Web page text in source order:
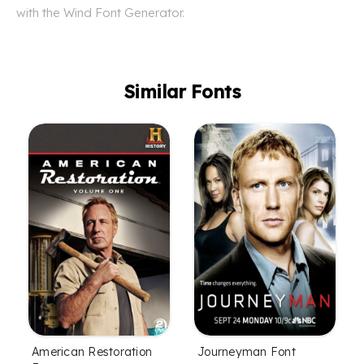
with the Wind Font Generator.
Similar Fonts
American Restoration
Journeyman Font